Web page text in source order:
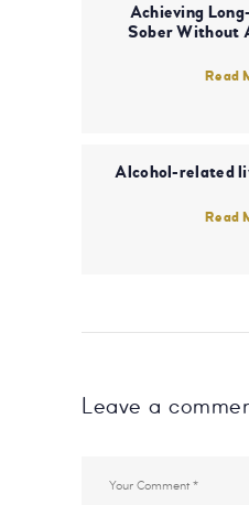
Achieving
Sober Without
Read
Alcohol-related
Read
Leave a